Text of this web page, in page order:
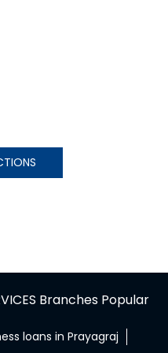
Branches Popular
loans in Prayagraj